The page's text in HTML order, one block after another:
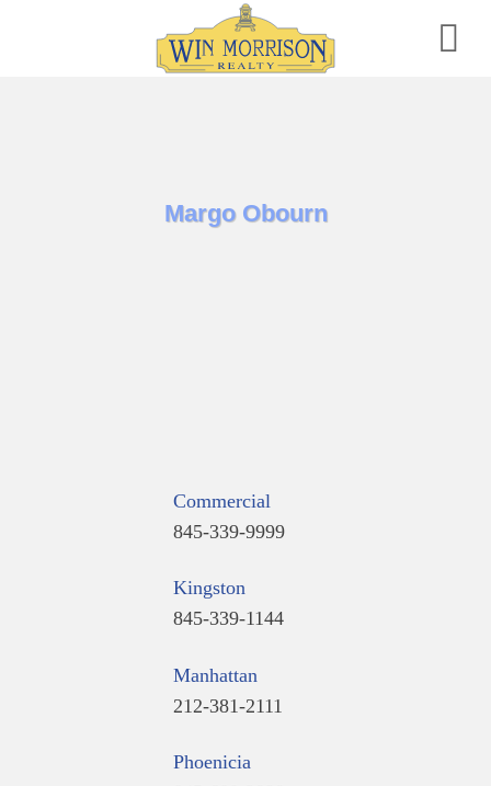
Margo Obourn
Commercial
845-339-9999
Kingston
845-339-1144
Manhattan
212-381-2111
Phoenicia